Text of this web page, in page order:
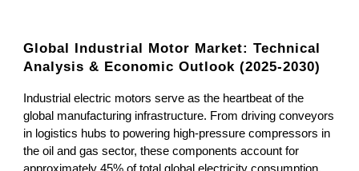
Global Industrial Motor Market: Technical
Analysis & Economic Outlook (2025-2030)
Industrial electric motors serve as the heartbeat of the
global manufacturing infrastructure. From driving conveyors
in logistics hubs to powering high-pressure compressors in
the oil and gas sector, these components account for
approximately 45% of total global electricity consumption.